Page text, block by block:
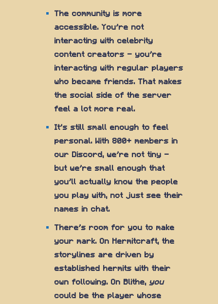
The community is more
accessible. You're not
interacting with celebrity
content creators — you're
interacting with regular players
who became friends. That makes
the social side of the server
feel a lot more real.
It's still small enough to feel
personal. With 800+ members in
our Discord, we're not tiny —
but we're small enough that
you'll actually know the people
you play with, not just see their
names in chat.
There's room for you to make
your mark. On Hermitcraft, the
storylines are driven by
established hermits with their
own following. On Blithe, you
could be the player whose